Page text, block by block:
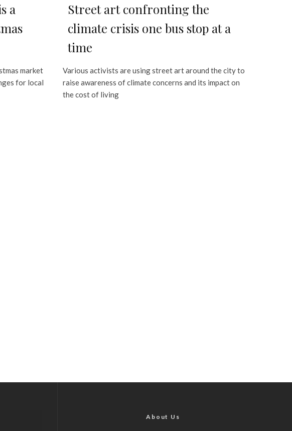
a
market
for local
Street art confronting the
climate crisis one bus stop at a
time
Various activists are using street art around the city to
raise awareness of climate concerns and its impact on
the cost of living
About Us